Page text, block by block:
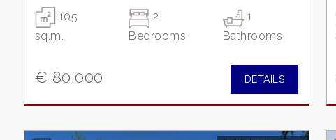
105
sq.m.
2
Bedrooms
1
Bathrooms
€ 80.000 DETAILS
5
Minimum